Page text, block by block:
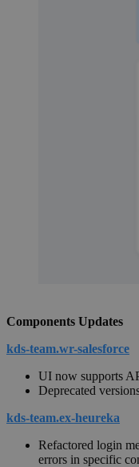
Components Updates
kds-team.wr-salesforce
UI now supports
Deprecated
kds-team.ex-heureka
Refactored login
errors in specific